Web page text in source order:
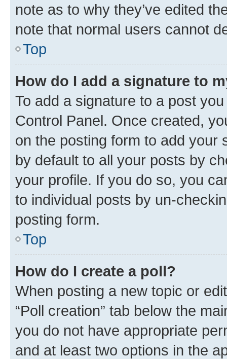
note as to why they’ve edited
note that normal users cannot
Top
How do I add a signature to
To add a signature to a post
Control Panel. Once created,
on the posting form to add your
by default to all your posts by
your profile. If you do so, you
to individual posts by un-
posting form.
Top
How do I create a poll?
When posting a new topic or
“Poll creation” tab below the
you do not have appropriate
and at least two options in the